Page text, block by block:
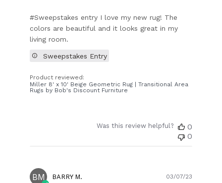
#Sweepstakes entry I love my new rug! The
colors are beautiful and it looks great in my
living room.
Product reviewed:
Miller 8' x 10' Beige Geometric Rug | Transitional Area
Rugs by Bob's Discount Furniture
Sweepstakes Entry
Was this review helpful?
0
0
BM BARRY M. 03/07/23